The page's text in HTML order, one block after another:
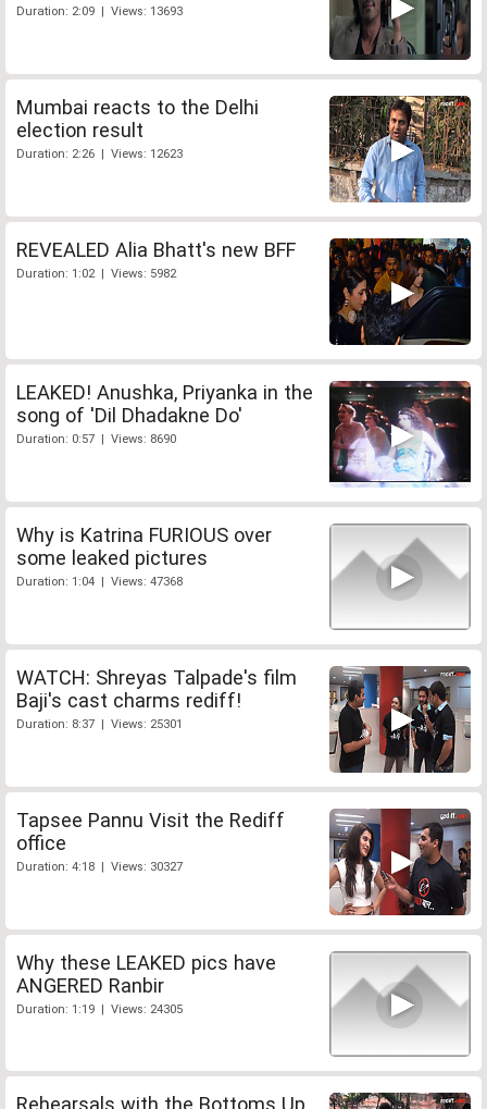
Duration: 2:09 | Views: 13693
Mumbai reacts to the Delhi
election result
Duration: 2:26 | Views: 12623
REVEALED Alia Bhatt's new BFF
Duration: 1:02 | Views: 5982
LEAKED! Anushka, Priyanka in the
song of 'Dil Dhadakne Do'
Duration: 0:57 | Views: 8690
Why is Katrina FURIOUS over
some leaked pictures
Duration: 1:04 | Views: 47368
WATCH: Shreyas Talpade's film
Baji's cast charms rediff!
Duration: 8:37 | Views: 25301
Tapsee Pannu Visit the Rediff
office
Duration: 4:18 | Views: 30327
Why these LEAKED pics have
ANGERED Ranbir
Duration: 1:19 | Views: 24305
Rehearsals with the Bottoms Up